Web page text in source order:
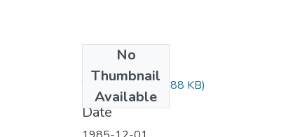
No
Thumbnail
Available
TH-1391.pdf(82.88 KB)
Date